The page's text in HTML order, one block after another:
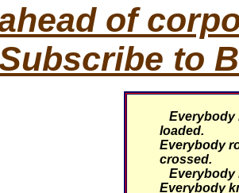
of
to
Everybody
loaded.
Everybody
crossed.
Everybody
Everybody